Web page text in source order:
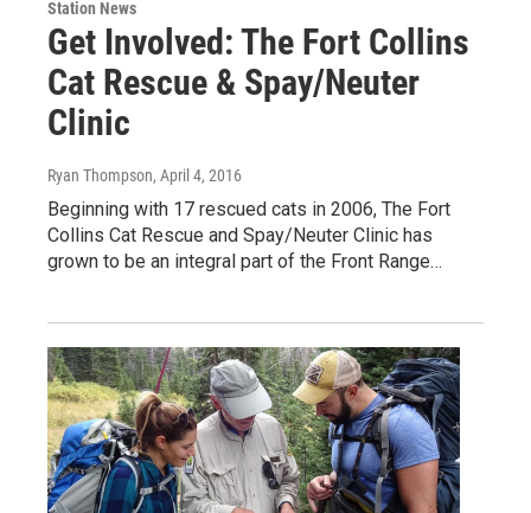
Station News
Get Involved: The Fort Collins
Cat Rescue & Spay/Neuter
Clinic
Ryan Thompson, April 4, 2016
Beginning with 17 rescued cats in 2006, The Fort
Collins Cat Rescue and Spay/Neuter Clinic has
grown to be an integral part of the Front Range…